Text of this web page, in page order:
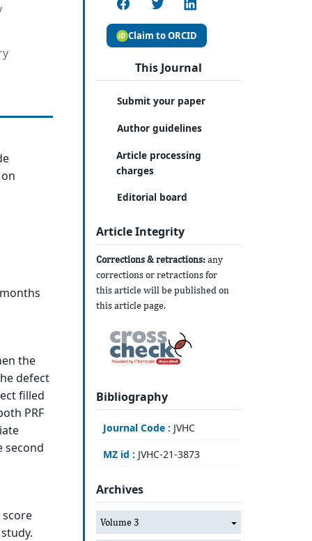
the
defect
filled
PRF
second
Claim to ORCID
This Journal
Submit your paper
Author guidelines
Article processing
charges
Editorial board
Article Integrity
Corrections & retractions: any
corrections or retractions for
this article will be published on
this article page.
Bibliography
Journal Code : JVHC
MZ id : JVHC-21-3873
Archives
Volume 3